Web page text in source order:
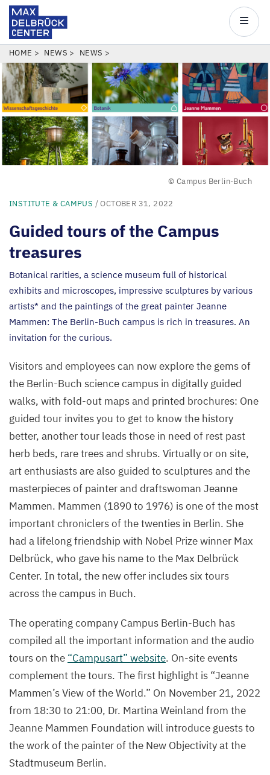
Skip
to
main
content
Center
Main
BREADCRUMB
HOME NEWS NEWS
© Campus Berlin-Buch
INSTITUTE & CAMPUS / OCTOBER 31, 2022
Guided tours of the Campus
treasures
Botanical rarities, a science museum full of historical
exhibits and microscopes, impressive sculptures by various
artists* and the paintings of the great painter Jeanne
Mammen: The Berlin-Buch campus is rich in treasures. An
invitation for the curious.
Visitors and employees can now explore the gems of
the Berlin-Buch science campus in digitally guided
walks, with fold-out maps and printed brochures: One
guided tour invites you to get to know the history
better, another tour leads those in need of rest past
herb beds, rare trees and shrubs. Virtually or on site,
art enthusiasts are also guided to sculptures and the
masterpieces of painter and draftswoman Jeanne
Mammen. Mammen (1890to 1976) is one of the most
important chroniclers of the twenties in Berlin. She
had a lifelong friendship with Nobel Prize winner Max
Delbrück, who gave his name to the Max Delbrück
Center. In total, the new offer includes six tours
across the campus in Buch.
The operating company Campus Berlin-Buch has
compiled all the important information and the audio
tours on the “Campusart” website. On-site events
complement the tours. The first highlight is “Jeanne
Mammen’s View of the World.” On November 21, 2022
from 18:30to 21:00, Dr. Martina Weinland from the
Jeanne Mammen Foundation will introduce guests to
the work of the painter of the New Objectivity at the
Stadtmuseum Berlin.